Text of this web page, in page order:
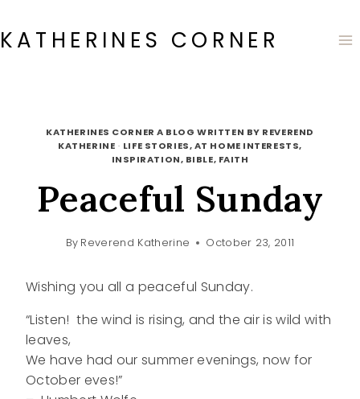
to
content
KATHERINES CORNER
KATHERINES CORNER A BLOG WRITTEN BY REVEREND
KATHERINE · LIFE STORIES, AT HOME INTERESTS,
INSPIRATION, BIBLE, FAITH
Peaceful Sunday
By Reverend Katherine October 23, 2011
Wishing you all a peaceful Sunday.
“Listen! the wind is rising, and the air is wild with
leaves,
We have had our summer evenings, now for
October eves!”